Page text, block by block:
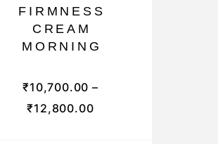
FIRMNESS
CREAM
MORNING
₹10,700.00 –
₹12,800.00